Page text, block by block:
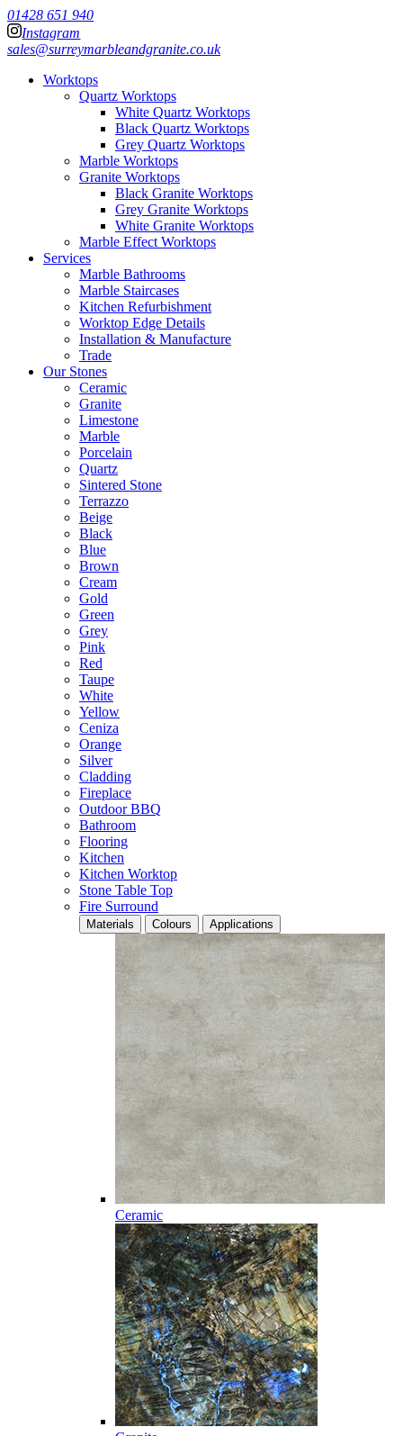
01428 651 940
Instagram
sales@surreymarbleandgranite.co.uk
Worktops
Quartz Worktops
White Quartz Worktops
Black Quartz Worktops
Grey Quartz Worktops
Marble Worktops
Granite Worktops
Black Granite Worktops
Grey Granite Worktops
White Granite Worktops
Marble Effect Worktops
Services
Marble Bathrooms
Marble Staircases
Kitchen Refurbishment
Worktop Edge Details
Installation & Manufacture
Trade
Our Stones
Ceramic
Granite
Limestone
Marble
Porcelain
Quartz
Sintered Stone
Terrazzo
Beige
Black
Blue
Brown
Cream
Gold
Green
Grey
Pink
Red
Taupe
White
Yellow
Ceniza
Orange
Silver
Cladding
Fireplace
Outdoor BBQ
Bathroom
Flooring
Kitchen
Kitchen Worktop
Stone Table Top
Fire Surround
Materials Colours Applications
Ceramic